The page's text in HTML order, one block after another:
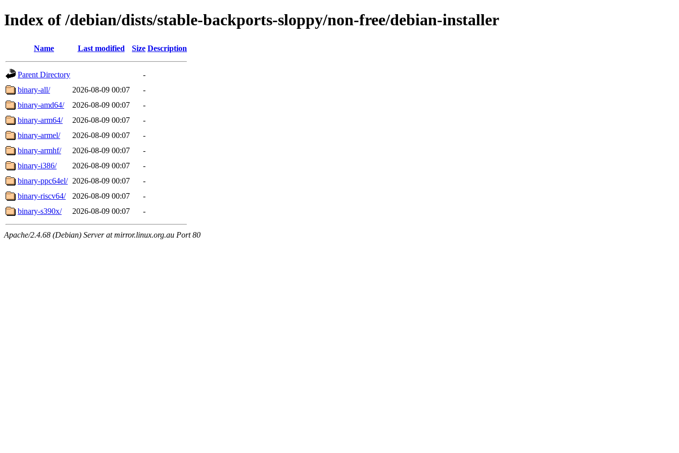
Index of /debian/dists/stable-backports-sloppy/non-free/debian-installer
Name Last modified Size Description
Parent Directory
-
binary-all/
2026-08-09 00:07
-
binary-amd64/
2026-08-09 00:07
-
binary-arm64/
2026-08-09 00:07
-
binary-armel/
2026-08-09 00:07
-
binary-armhf/
2026-08-09 00:07
-
binary-i386/
2026-08-09 00:07
-
binary-ppc64el/ 2026-08-09 00:07
-
binary-riscv64/
2026-08-09 00:07
-
binary-s390x/
2026-08-09 00:07 -
Apache/2.4.68 (Debian) Server at mirror.linux.org.au Port 80